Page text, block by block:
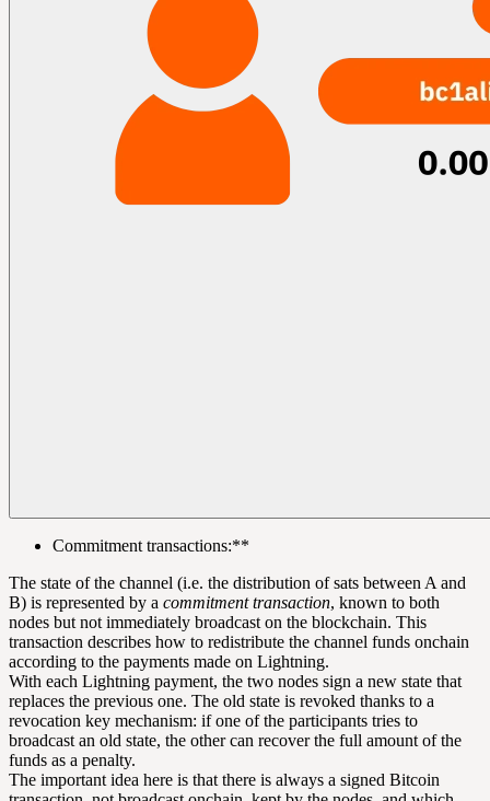
Commitment transactions:**
The state of the channel (i.e. the distribution of sats between A and
B) is represented by a commitment transaction, known to both
nodes but not immediately broadcast on the blockchain. This
transaction describes how to redistribute the channel funds onchain
according to the payments made on Lightning.
With each Lightning payment, the two nodes sign a new state that
replaces the previous one. The old state is revoked thanks to a
revocation key mechanism: if one of the participants tries to
broadcast an old state, the other can recover the full amount of the
funds as a penalty.
The important idea here is that there is always a signed Bitcoin